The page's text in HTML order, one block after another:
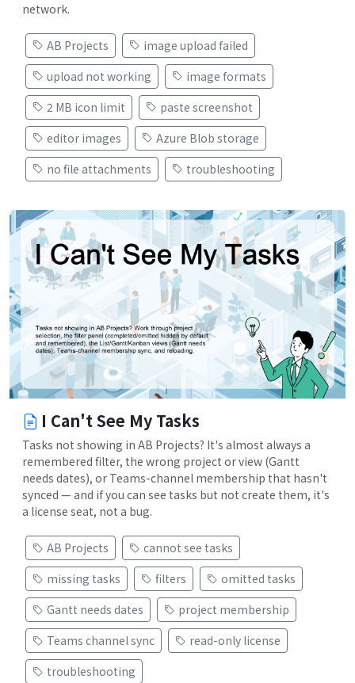
network.
AB Projects
image upload failed
upload not working
image formats
2 MB icon limit
paste screenshot
editor images
Azure Blob storage
no file attachments
troubleshooting
I Can't See My Tasks
Tasks not showing in AB Projects? It's almost always a
remembered filter, the wrong project or view (Gantt
needs dates), or Teams-channel membership that hasn't
synced — and if you can see tasks but not create them, it's
a license seat, not a bug.
AB Projects
cannot see tasks
missing tasks
filters
omitted tasks
Gantt needs dates
project membership
Teams channel sync
read-only license
troubleshooting